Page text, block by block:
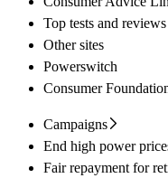
Top tests and reviews
Other sites
Powerswitch
Consumer
Campaigns
End high power
Fair repayment for